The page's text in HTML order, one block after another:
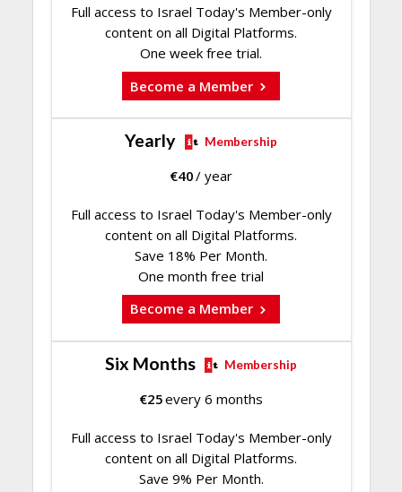
Full access to Israel Today's Member-only
content on all Digital Platforms.
One week free trial.
Become a Member
Yearly Membership
€40/ year
Full access to Israel Today's Member-only
content on all Digital Platforms.
Save 18% Per Month.
One month free trial
Become a Member
Six Months Membership
€25every 6 months
Full access to Israel Today's Member-only
content on all Digital Platforms.
Save 9% Per Month.